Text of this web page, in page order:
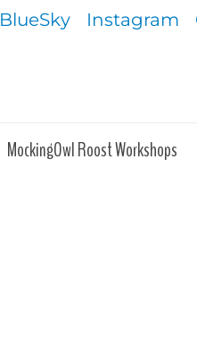
BlueSky Instagram
MockingOwl Roost Workshops